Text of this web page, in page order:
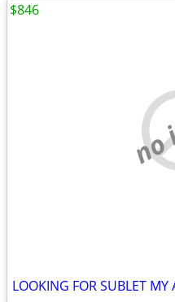
$846